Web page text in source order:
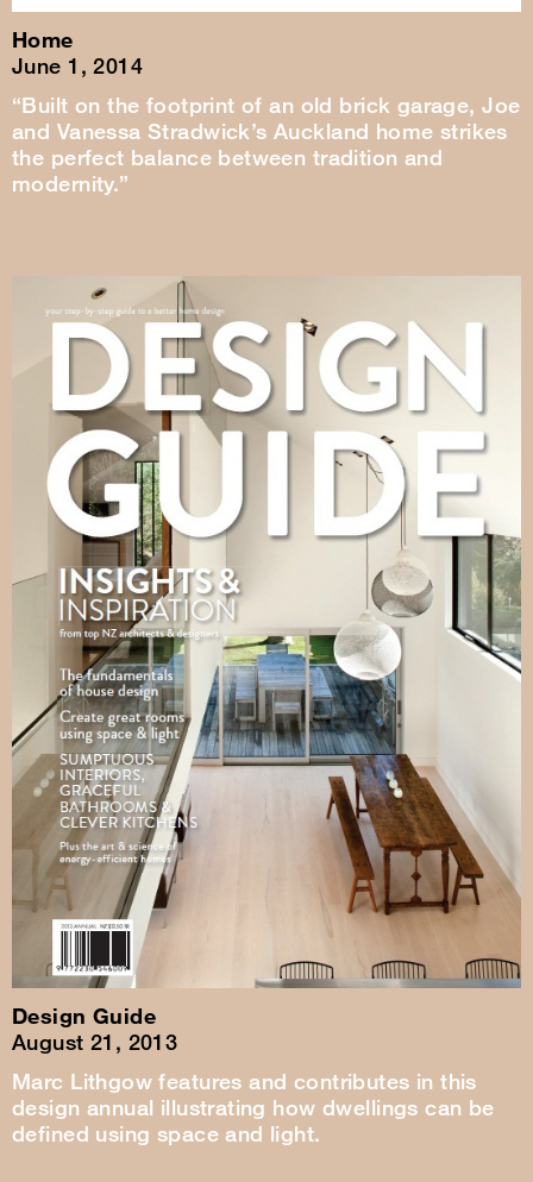
Home
June 1, 2014
“Built on the footprint of an old brick garage, Joe
and Vanessa Stradwick’s Auckland home strikes
the perfect balance between tradition and
modernity.”
Design Guide
August 21, 2013
Marc Lithgow features and contributes in this
design annual illustrating how dwellings can be
defined using space and light.